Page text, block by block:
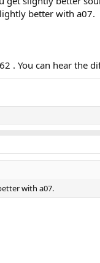
better with a07.
. You can hear the
with a07.